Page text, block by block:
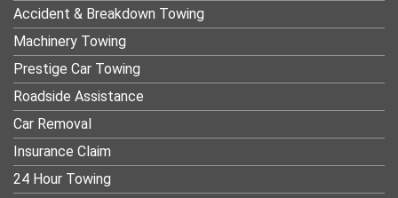
Accident & Breakdown Towing
Machinery Towing
Prestige Car Towing
Roadside Assistance
Car Removal
Insurance Claim
24 Hour Towing